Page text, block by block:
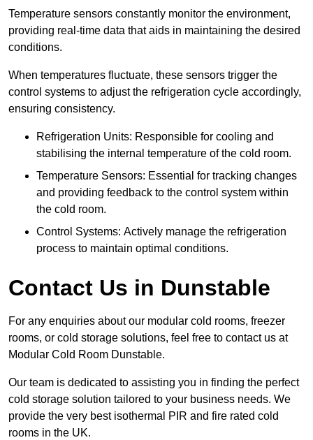
Temperature sensors constantly monitor the environment,
providing real-time data that aids in maintaining the desired
conditions.
When temperatures fluctuate, these sensors trigger the
control systems to adjust the refrigeration cycle accordingly,
ensuring consistency.
Refrigeration Units: Responsible for cooling and
stabilising the internal temperature of the cold room.
Temperature Sensors: Essential for tracking changes
and providing feedback to the control system within
the cold room.
Control Systems: Actively manage the refrigeration
process to maintain optimal conditions.
Contact Us in Dunstable
For any enquiries about our modular cold rooms, freezer
rooms, or cold storage solutions, feel free to contact us at
Modular Cold Room Dunstable.
Our team is dedicated to assisting you in finding the perfect
cold storage solution tailored to your business needs. We
provide the very best isothermal PIR and fire rated cold
rooms in the UK.